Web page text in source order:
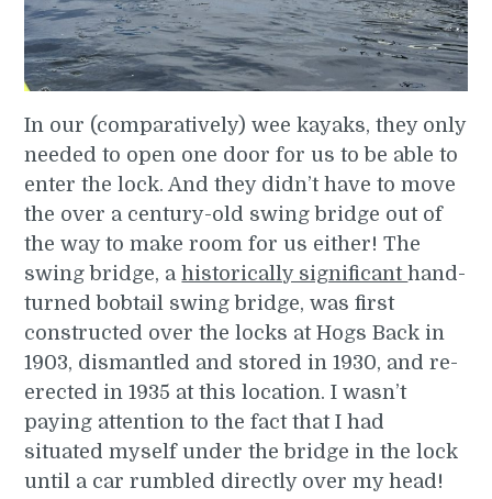
In our (comparatively) wee kayaks, they only
needed to open one door for us to be able to
enter the lock. And they didn’t have to move
the over a century-old swing bridge out of
the way to make room for us either! The
swing bridge, ahistorically significanthand-
turned bobtail swing bridge, was first
constructed over the locks at Hogs Back in
1903, dismantled and stored in 1930, and re-
erected in 1935 at this location. I wasn’t
paying attention to the fact that I had
situated myself under the bridge in the lock
until a car rumbled directly over my head!